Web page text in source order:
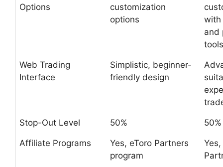
Options
customization
options
with
and
tools
Web Trading
Interface
Simplistic, beginner-
friendly design
Stop-Out Level 50% 50%
Affiliate Programs
Yes, eToro Partners
program